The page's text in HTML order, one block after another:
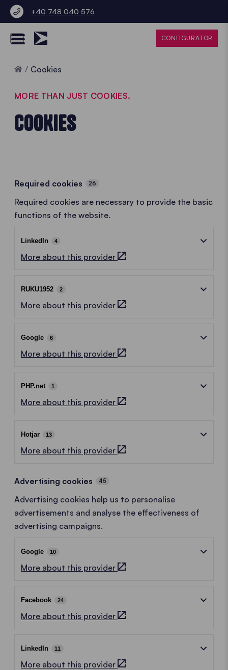
+40 748 040 576
CONFIGURATOR
Home
Cookies
MORE THAN JUST COOKIES.
COOKIES
Required cookies 26
Required cookies are necessary to provide the basic
functions of the website.
LinkedIn 4
More about this provider
RUKU1952 2
More about this provider
Google 6
More about this provider
PHP.net 1
More about this provider
Hotjar 13
More about this provider
Advertising cookies 45
Advertising cookies help us to personalise
advertisements and analyse the effectiveness of
advertising campaigns.
Google 10
More about this provider
Facebook 24
More about this provider
LinkedIn 11
More about this provider